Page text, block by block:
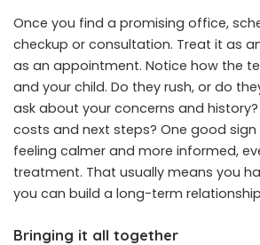
Once you find a promising office,
checkup or consultation. Treat it as
as an appointment. Notice how the
and your child. Do they rush, or do
ask about your concerns and
costs and next steps? One good sign
feeling calmer and more informed,
treatment. That usually means you
you can build a long-term
Bringing it all together